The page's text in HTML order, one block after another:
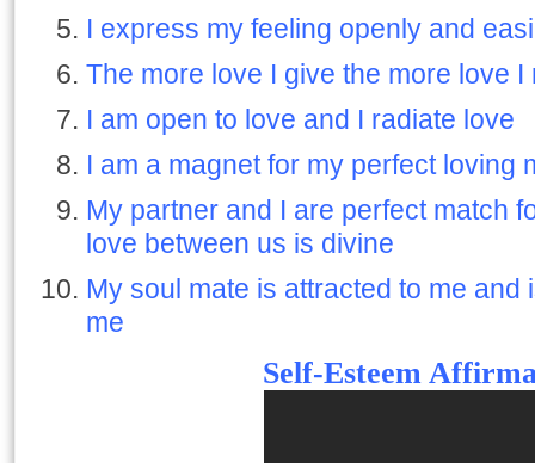
I express my feeling openly and
The more love I give the more love I
I am open to love and I radiate love
I am a magnet for my perfect loving
My partner and I are perfect match
love between us is divine
My soul mate is attracted to me and
me
Self-Esteem